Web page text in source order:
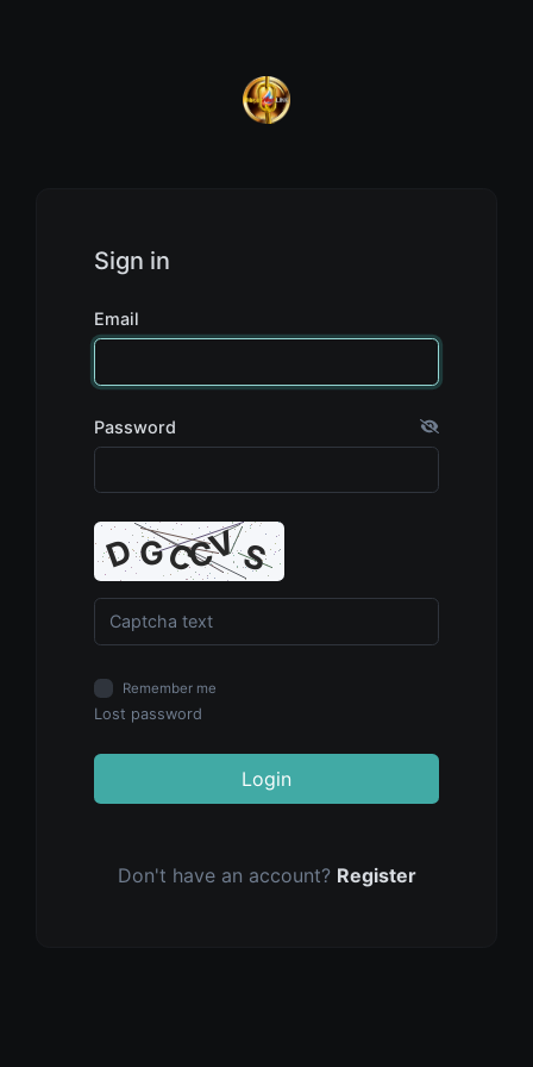
Sign in
Email
Password
Remember me
Lost password
Login
Don't have an account? Register